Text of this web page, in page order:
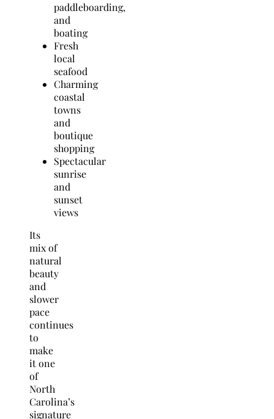
paddleboarding,
and
boating
Fresh
local
seafood
Charming
coastal
towns
and
boutique
shopping
Spectacular
sunrise
and
sunset
views
Its
mix of
natural
beauty
and
slower
pace
continues
to
make
it one
of
North
Carolina’s
signature